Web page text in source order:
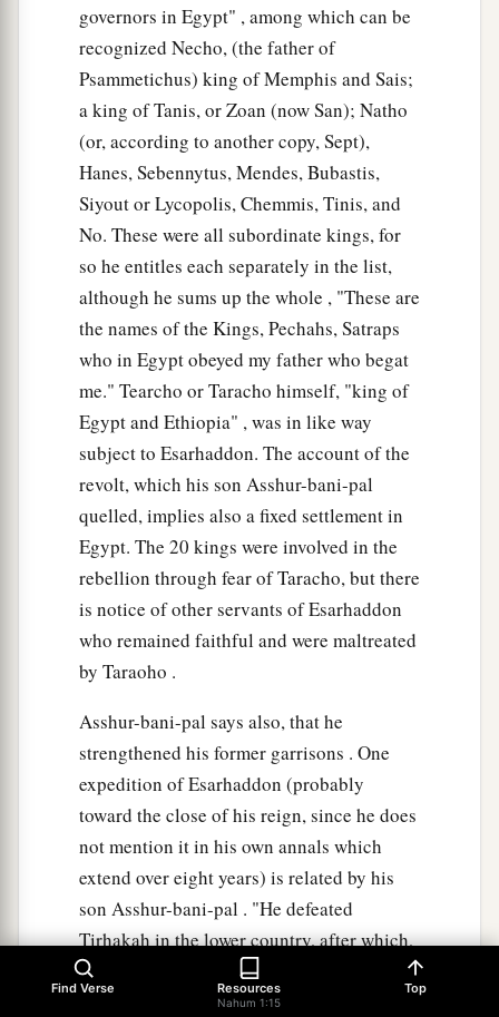
governors in Egypt" , among which can be
recognized Necho, (the father of
Psammetichus) king of Memphis and Sais;
a king of Tanis, or Zoan (now San); Natho
(or, according to another copy, Sept),
Hanes, Sebennytus, Mendes, Bubastis,
Siyout or Lycopolis, Chemmis, Tinis, and
No. These were all subordinate kings, for
so he entitles each separately in the list,
although he sums up the whole , "These are
the names of the Kings, Pechahs, Satraps
who in Egypt obeyed my father who begat
me." Tearcho or Taracho himself, "king of
Egypt and Ethiopia" , was in like way
subject to Esarhaddon. The account of the
revolt, which his son Asshur-bani-pal
quelled, implies also a fixed settlement in
Egypt. The 20 kings were involved in the
rebellion through fear of Taracho, but there
is notice of other servants of Esarhaddon
who remained faithful and were maltreated
by Taraoho .
Asshur-bani-pal says also, that he
strengthened his former garrisons . One
expedition of Esarhaddon (probably
toward the close of his reign, since he does
not mention it in his own annals which
extend over eight years) is related by his
son Asshur-bani-pal . "He defeated
Tirhakah in the lower country, after which,
proceeding Southward, he took the city,
where the Ethiopian held his court," and
Find Verse Resources
Nahum 1:15
Top